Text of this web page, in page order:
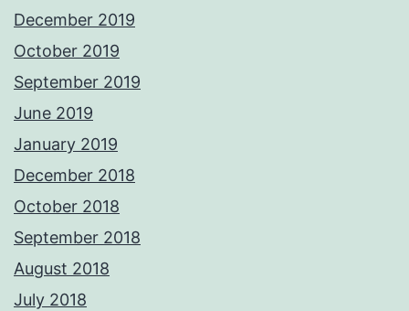
December 2019
October 2019
September 2019
June 2019
January 2019
December 2018
October 2018
September 2018
August 2018
July 2018